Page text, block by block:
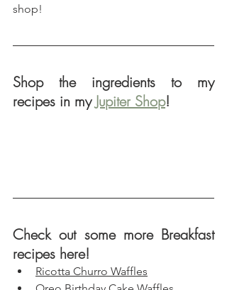
shop!
Shop the ingredients to my
recipes in my Jupiter Shop!
Check out some more Breakfast
recipes here!
Ricotta Churro Waffles